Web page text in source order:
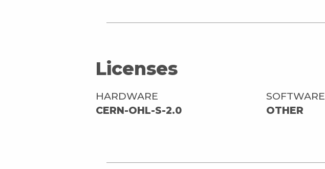
Licenses
HARDWARE
CERN-OHL-S-2.0
SOFTWARE
OTHER